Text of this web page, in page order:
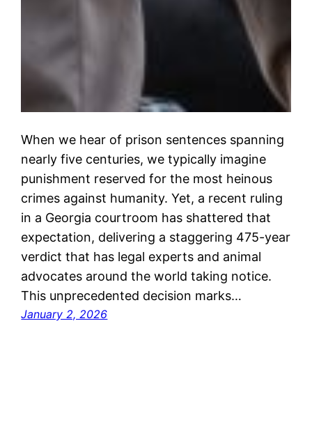
When we hear of prison sentences spanning
nearly five centuries, we typically imagine
punishment reserved for the most heinous
crimes against humanity. Yet, a recent ruling
in a Georgia courtroom has shattered that
expectation, delivering a staggering 475-year
verdict that has legal experts and animal
advocates around the world taking notice.
This unprecedented decision marks…
January 2, 2026